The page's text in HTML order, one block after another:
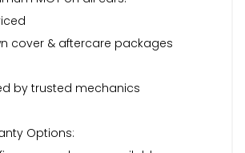
cover & aftercare packages
by trusted mechanics
Options: